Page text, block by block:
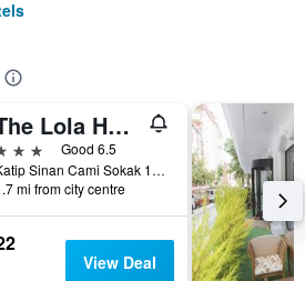
The Lola Hotel
stars
Good 6.5
Katip Sinan Cami Sokak 18, Istanbul, Türkiye (Turkey)
mi from city centre
View Deal